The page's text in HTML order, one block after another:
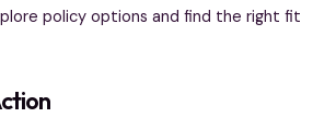
policy options and find the right fit